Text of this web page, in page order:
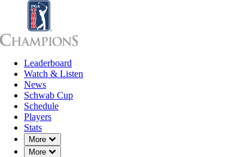
Leaderboard
Watch & Listen
News
Schwab Cup
Schedule
Players
Stats
More
Down Chevron
More
Down Chevron